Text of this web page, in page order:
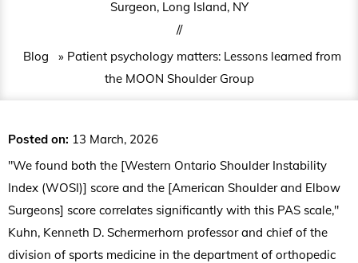
Surgeon, Long Island, NY
//
Blog
» Patient psychology matters: Lessons learned from
the MOON Shoulder Group
Posted on: 13 March, 2026
"We found both the [Western Ontario Shoulder Instability
Index (WOSI)] score and the [American Shoulder and Elbow
Surgeons] score correlates significantly with this PAS scale,"
Kuhn, Kenneth D. Schermerhorn professor and chief of the
division of sports medicine in the department of orthopedic